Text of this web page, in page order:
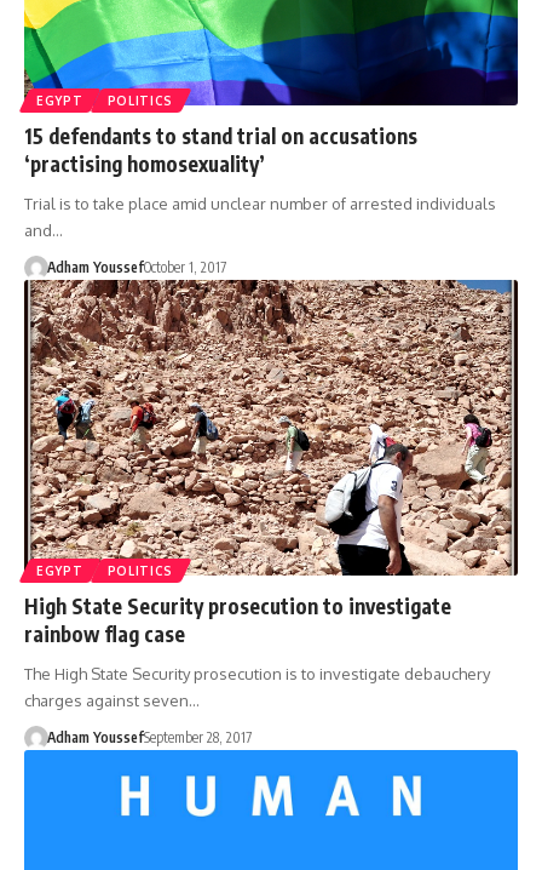
EGYPT POLITICS
15 defendants to stand trial on accusations
‘practising homosexuality’
Trial is to take place amid unclear number of arrested individuals
and…
Adham YoussefOctober 1, 2017
EGYPT POLITICS
High State Security prosecution to investigate
rainbow flag case
The High State Security prosecution is to investigate debauchery
charges against seven…
Adham YoussefSeptember 28, 2017